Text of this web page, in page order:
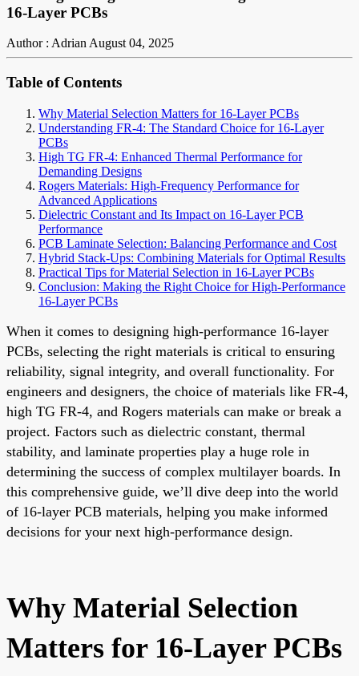
16-Layer PCBs
Author : AdrianAugust 04, 2025
Table of Contents
Why Material Selection Matters for 16-Layer PCBs
Understanding FR-4: The Standard Choice for 16-Layer
PCBs
High TG FR-4: Enhanced Thermal Performance for
Demanding Designs
Rogers Materials: High-Frequency Performance for
Advanced Applications
Dielectric Constant and Its Impact on 16-Layer PCB
Performance
PCB Laminate Selection: Balancing Performance and Cost
Hybrid Stack-Ups: Combining Materials for Optimal Results
Practical Tips for Material Selection in 16-Layer PCBs
Conclusion: Making the Right Choice for High-Performance
16-Layer PCBs
When it comes to designing high-performance 16-layer
PCBs, selecting the right materials is critical to ensuring
reliability, signal integrity, and overall functionality. For
engineers and designers, the choice of materials like FR-4,
high TG FR-4, and Rogers materials can make or break a
project. Factors such as dielectric constant, thermal
stability, and laminate properties play a huge role in
determining the success of complex multilayer boards. In
this comprehensive guide, we’ll dive deep into the world
of 16-layer PCB materials, helping you make informed
decisions for your next high-performance design.
Why Material Selection
Matters for 16-Layer PCBs